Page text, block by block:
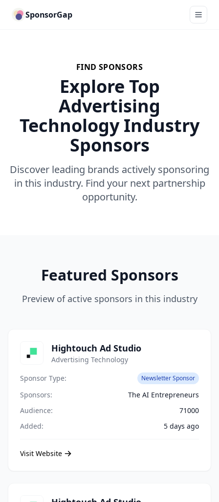
SponsorGap
FIND SPONSORS
Explore Top
Advertising
Technology Industry
Sponsors
Discover leading brands actively sponsoring
in this industry. Find your next partnership
opportunity.
Featured Sponsors
Preview of active sponsors in this industry
Hightouch Ad Studio
Advertising Technology
Sponsor Type:
Newsletter Sponsor
Sponsors:
The AI Entrepreneurs
Audience:
71000
Added:
5 days ago
Visit Website